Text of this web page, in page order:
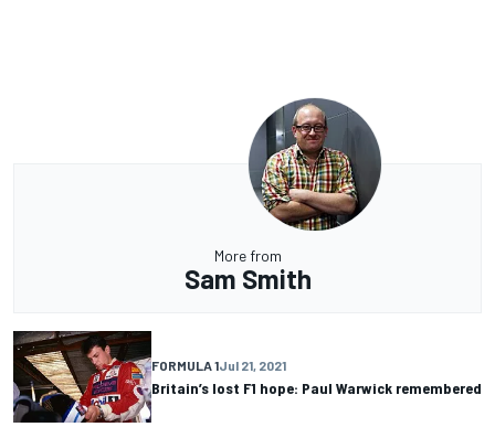
More from
Sam Smith
FORMULA 1Jul 21, 2021
Britain’s lost F1 hope: Paul Warwick remembered